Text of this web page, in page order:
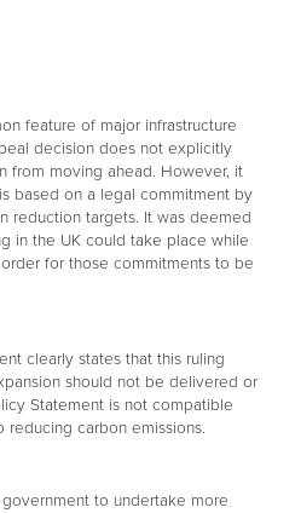
feature of major infrastructure
decision does not explicitly
from moving ahead. However, it
based on a legal commitment by
reduction targets. It was deemed
in the UK could take place while
for those commitments to be
clearly states that this ruling
should not be delivered or
Statement is not compatible
reducing carbon emissions.
to undertake more